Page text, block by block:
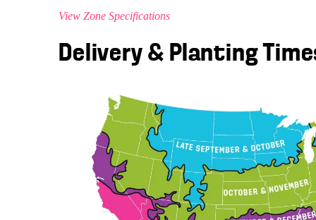
View Zone Specifications
Delivery & Planting